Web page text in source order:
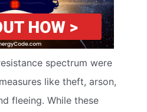
spectrum were
like theft, arson,
fleeing. While these